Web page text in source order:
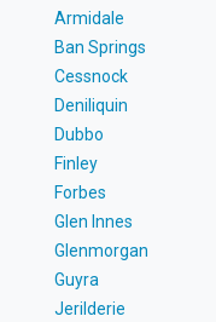
Armidale
Ban Springs
Cessnock
Deniliquin
Dubbo
Finley
Forbes
Glen Innes
Glenmorgan
Guyra
Jerilderie